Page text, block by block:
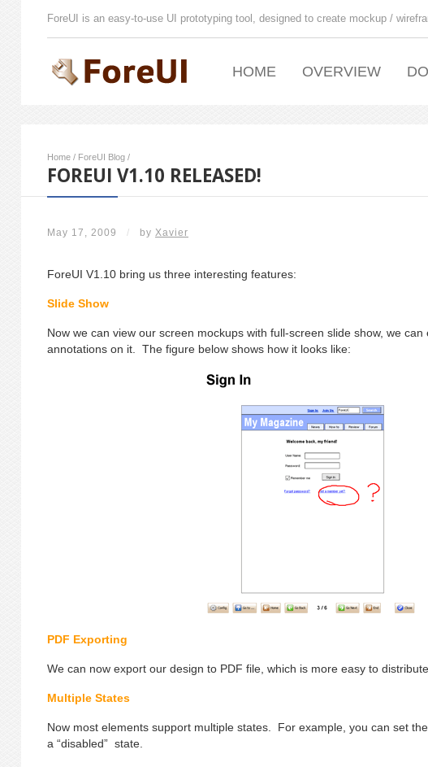
ForeUI is an easy-to-use UI prototyping tool, designed to create mockup /
HOME OVERVIEW
Home / ForeUI Blog /
FOREUI V1.10 RELEASED!
May 17, 2009 / by Xavier
ForeUI V1.10 bring us three interesting features:
Slide Show
Now we can view our screen mockups with full-screen slide show, we can
annotations on it. The figure below shows how it looks like:
PDF Exporting
We can now export our design to PDF file, which is more easy to distribute.
Multiple States
Now most elements support multiple states. For example, you can set
a “disabled” state.